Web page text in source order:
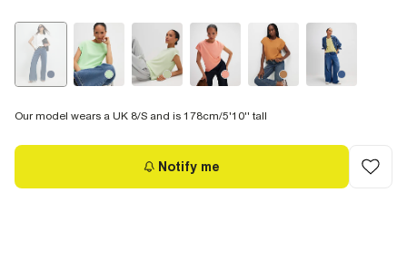
Our model wears a UK 8/S and is 178cm/5'10'' tall
Notify me